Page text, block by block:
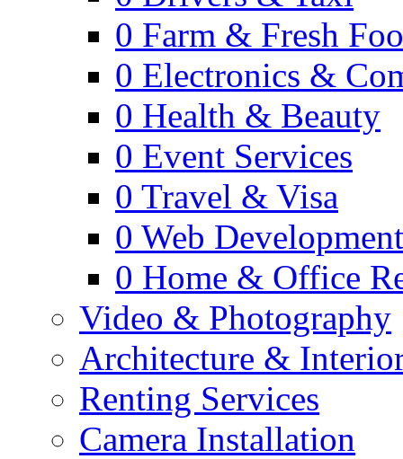
0 Farm & Fresh
0 Electronics &
0 Health & Beauty
0 Event Services
0 Travel & Visa
0 Web Development
0 Home & Office
Video & Photography
Architecture &
Renting Services
Camera Installation